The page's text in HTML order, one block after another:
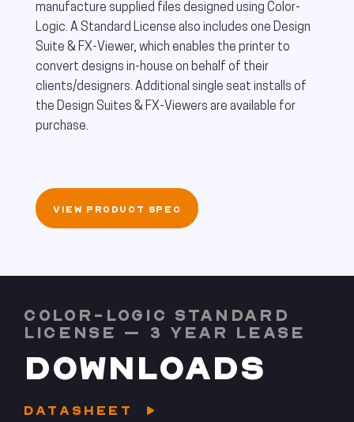
manufacture supplied files designed using Color-
Logic. A Standard License also includes one Design
Suite & FX-Viewer, which enables the printer to
convert designs in-house on behalf of their
clients/designers. Additional single seat installs of
the Design Suites & FX-Viewers are available for
purchase.
VIEW PRODUCT SPEC
COLOR-LOGIC STANDARD
LICENSE – 3 YEAR LEASE
DOWNLOADS
DATASHEET